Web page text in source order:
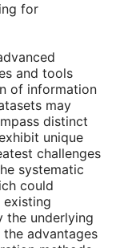
for
and tools
of information
may
distinct
unique
challenges
systematic
could
the underlying
advantages